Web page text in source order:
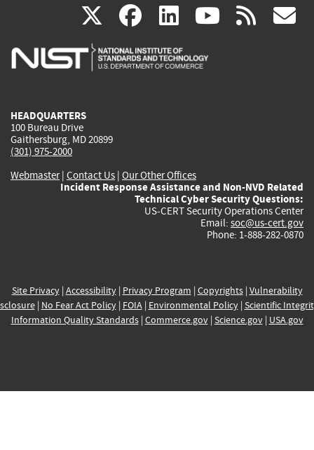
X(link
is
facebook
(link
is
linkedin
(link
is
(link rss
HEADQUARTERS
100 Bureau Drive
Gaithersburg, MD 20899
(301) 975-2000
Webmaster| Contact Us | Our Other Offices
Incident Response Assistance and Non-NVD Related
Technical Cyber Security Questions:
US-CERT Security Operations Center
Email: soc@us-cert.gov
Phone: 1-888-282-0870
Site Privacy| Accessibility| Privacy Program | Copyrights| Vulnerability
| No Fear Act Policy| FOIA| Environmental Policy| Scientific
Information Quality Standards| Commerce.gov| Science.gov| USA.gov